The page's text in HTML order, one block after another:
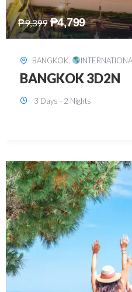
₱15,899 ₱8,199
SINGAPORE,
SINGAPORE 3D2N
FREE CITY TOUR)